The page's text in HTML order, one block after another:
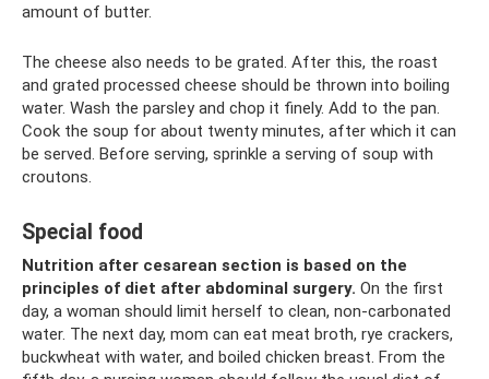
amount of butter.
The cheese also needs to be grated. After this, the roast
and grated processed cheese should be thrown into boiling
water. Wash the parsley and chop it finely. Add to the pan.
Cook the soup for about twenty minutes, after which it can
be served. Before serving, sprinkle a serving of soup with
croutons.
Special food
Nutrition after cesarean section is based on the
principles of diet after abdominal surgery. On the first
day, a woman should limit herself to clean, non-carbonated
water. The next day, mom can eat meat broth, rye crackers,
buckwheat with water, and boiled chicken breast. From the